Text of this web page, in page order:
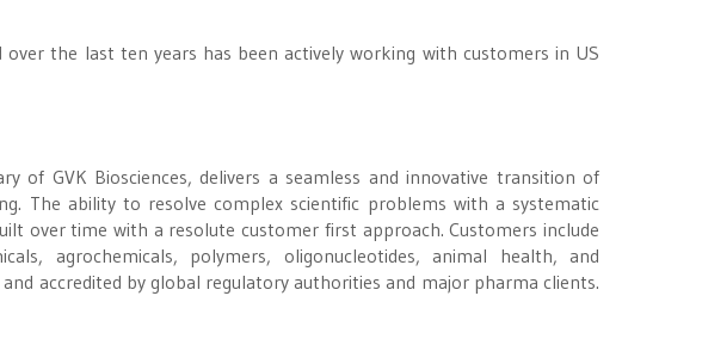
the last ten years has been actively working with customers in US
of GVK Biosciences, delivers a seamless and innovative transition of
The ability to resolve complex scientific problems with a systematic
over time with a resolute customer first approach. Customers include
agrochemicals, polymers, oligonucleotides, animal health, and
accredited by global regulatory authorities and major pharma clients.